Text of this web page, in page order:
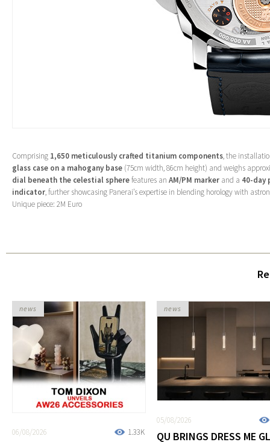
Comprising 1,650 meticulously crafted titanium components, the
glass case on a mahogany base (75cm width, 86cm height) and weighs
dial beneath the celestial spherefeatures an AM/PM marker and a 40-day
indicator, further showcasing Panerai’s expertise in blending horology with
Unique piece: 2M Euro
1.33K
06/08/2026
news
05/08/2026
QU BRINGS DRESS ME
news